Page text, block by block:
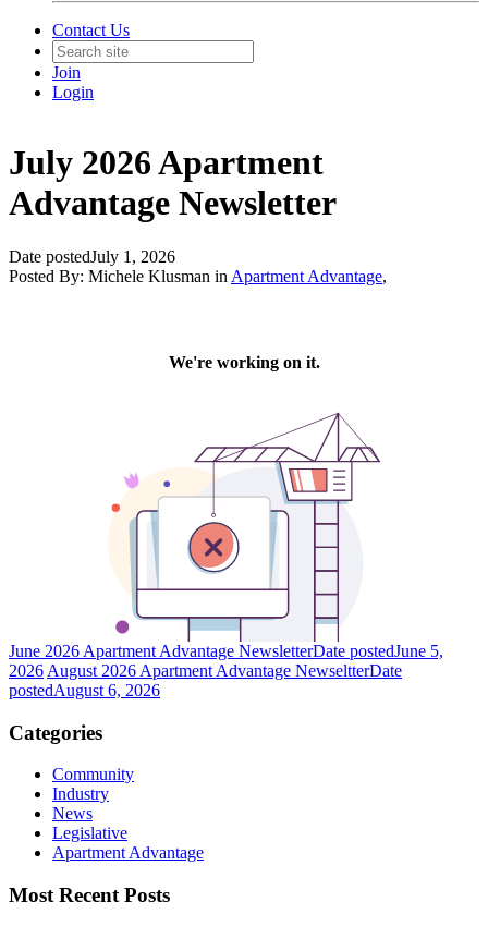
Contact Us
Join
Login
July 2026 Apartment
Advantage Newsletter
Date postedJuly 1, 2026
Posted By: Michele Klusman in Apartment Advantage,
June 2026 Apartment Advantage NewsletterDate postedJune 5,
2026 August 2026 Apartment Advantage NewseltterDate
postedAugust 6, 2026
Categories
Community
Industry
News
Legislative
Apartment Advantage
Most Recent Posts